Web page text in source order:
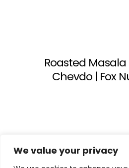
We value your privacy
Roasted
Chevdo | Fox